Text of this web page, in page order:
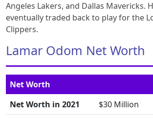
Angeles Lakers, and Dallas Mavericks.
eventually traded back to play for the
Clippers.
Lamar Odom Net Worth
Net Worth
Net Worth in 2021
$30 Million